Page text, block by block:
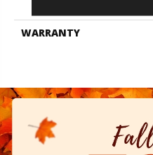
WARRANTY